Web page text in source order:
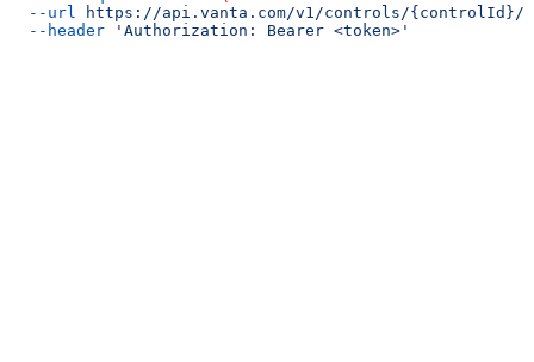
  --url
https://api.vanta.com/v1/controls/{controlId}/
  --header
'Authorization: Bearer <token>'